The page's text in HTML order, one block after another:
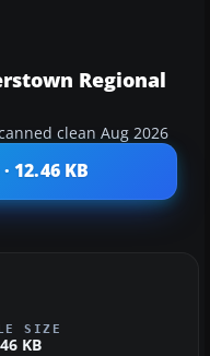
Regional
clean Aug 2026
12.46 KB
SIZE
KB